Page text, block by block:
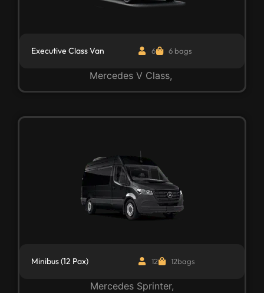
Executive Class Van 6 6 bags
Mercedes V Class,
Minibus (12 Pax) 12 12bags
Mercedes Sprinter,